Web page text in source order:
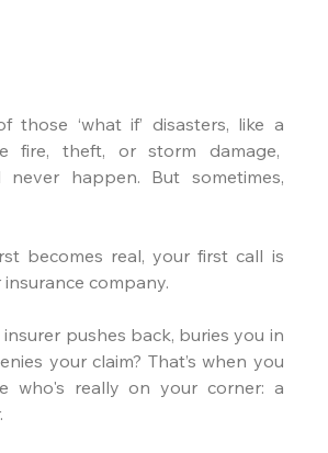
those ‘what if’ disasters, like a
fire, theft, or storm damage,
never happen. But sometimes,
becomes real, your first call is
company.
pushes back, buries you in
your claim? That’s when you
who's really on your corner: a